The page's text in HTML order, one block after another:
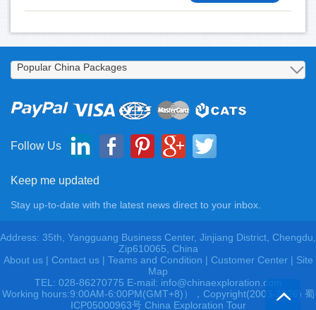
Follow Us
Keep me updated
Stay up-to-date with the latest news direct to your inbox.
Address: 35th, Yangguang Business Center, Jinjiang District, Chengdu,
Zip610065, China
About us | Contact us| Teams and Condition | Customer Center | Site
Map
TEL: 028-86270775 E-mail: info@chinaexploration.com
Working hours:9:00AM-6:00PM(GMT+8)），Copyright(2003-2026) 蜀
ICP05000963号 China Exploration Tour